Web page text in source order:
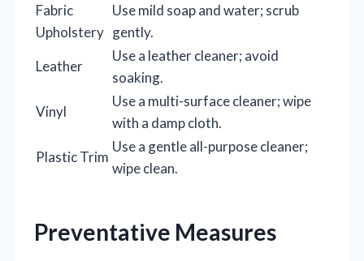
Fabric
Upholstery
Use mild soap and water; scrub
gently.
Leather
Use a leather cleaner; avoid
soaking.
Vinyl
Use a multi-surface cleaner; wipe
with a damp cloth.
Plastic Trim
Use a gentle all-purpose cleaner;
wipe clean.
Preventative Measures